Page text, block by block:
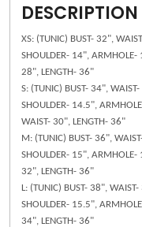
DESCRIPTION
XS: (TUNIC) BUST- 32",
SHOULDER- 14", ARMHOLE-
28", LENGTH- 36"
S: (TUNIC) BUST- 34",
SHOULDER- 14.5",
WAIST- 30", LENGTH- 36"
M: (TUNIC) BUST- 36",
SHOULDER- 15", ARMHOLE-
32", LENGTH- 36"
L: (TUNIC) BUST- 38",
SHOULDER- 15.5",
34", LENGTH- 36"